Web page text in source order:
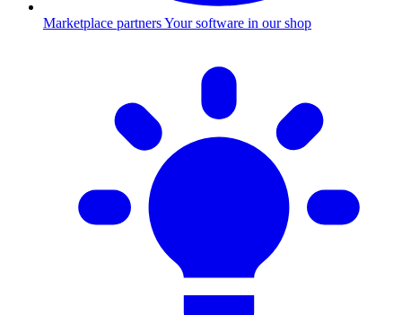
Marketplace partnersYour software in our shop